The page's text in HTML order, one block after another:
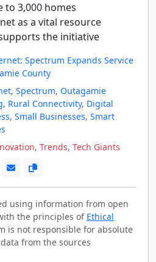
to 3,000 homes
as a vital resource
the initiative
Spectrum Expands Service
County
, Spectrum, Outagamie
, Rural Connectivity, Digital
, Small Businesses, Smart
, Trends, Tech Giants
using information from open
the principles of Ethical
is not responsible for absolute
from the sources